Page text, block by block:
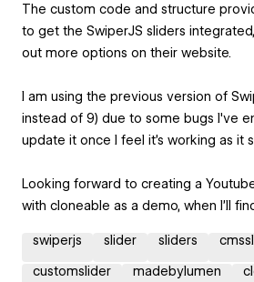
The custom code and structure
to get the SwiperJS sliders
out more options on their website.
I am using the previous version of
instead of 9) due to some bugs I've
update it once I feel it's working as it
Looking forward to creating a
with cloneable as a demo, when I'll
swiperjs slider sliders
customslider madebylumen